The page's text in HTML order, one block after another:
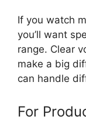
If you watch
you’ll want
range. Clear
make a big
can handle
For